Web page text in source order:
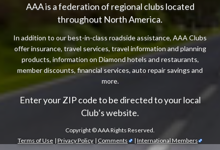
AAA is a federation of regional clubs located
throughout North America.
In addition to our best-in-class roadside assistance, AAA Clubs
offer insurance, travel services, travel information and planning
products, information on Diamond hotels and restaurants,
member discounts, financial services, auto repair savings and
more.
Enter your ZIP code to be directed to your local
Club’s website.
Copyright ©AAA Rights Reserved.
Terms of Use | Privacy Policy | Comments | International Members